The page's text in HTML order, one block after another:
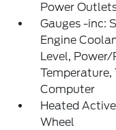
Power
Gauges -inc:
Engine
Level,
Temperature,
Computer
Heated
Wheel